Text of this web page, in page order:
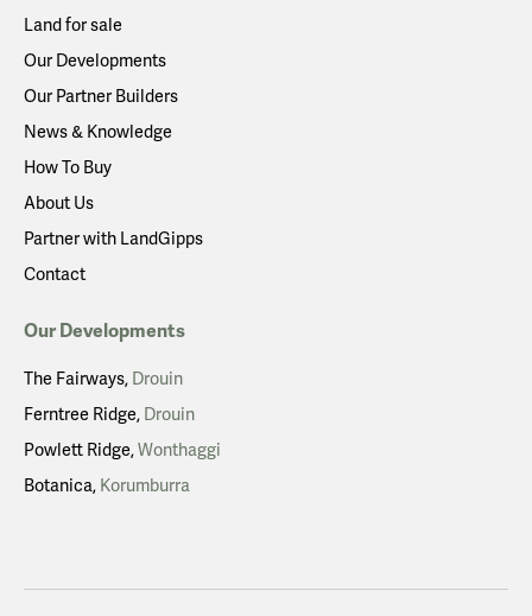
Land for sale
Our Developments
Our Partner Builders
News & Knowledge
How To Buy
About Us
Partner with LandGipps
Contact
Our Developments
The Fairways Drouin
Ferntree Ridge Drouin
Powlett Ridge Wonthaggi
Botanica Korumburra